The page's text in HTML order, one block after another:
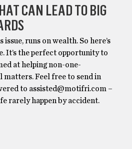
CAN LEAD TO BIG
runs on wealth. So here’s
It’s the perfect opportunity to
at helping non-one-
Feel free to send in
to assisted@motifri.com –
rarely happen by accident.